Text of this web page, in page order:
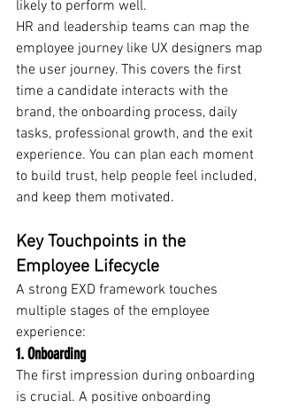
likely to perform well.
HR and leadership teams can map the
employee journey like UX designers map
the user journey. This covers the first
time a candidate interacts with the
brand, the onboarding process, daily
tasks, professional growth, and the exit
experience. You can plan each moment
to build trust, help people feel included,
and keep them motivated.
Key Touchpoints in the
Employee Lifecycle
A strong EXD framework touches
multiple stages of the employee
experience:
1. Onboarding
The first impression during onboarding
is crucial. A positive onboarding